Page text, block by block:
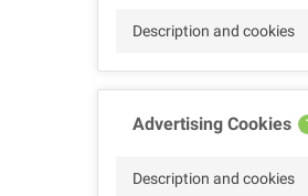
Description and cookies
Advertising Cookies
Description and cookies